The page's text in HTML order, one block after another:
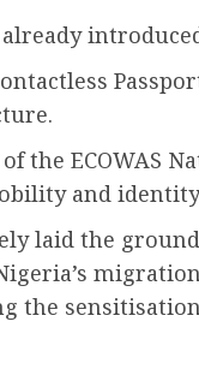
the ECOWAS
and
laid the
the